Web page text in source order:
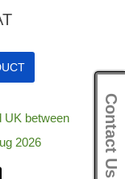
UK between
2026
Contact Us